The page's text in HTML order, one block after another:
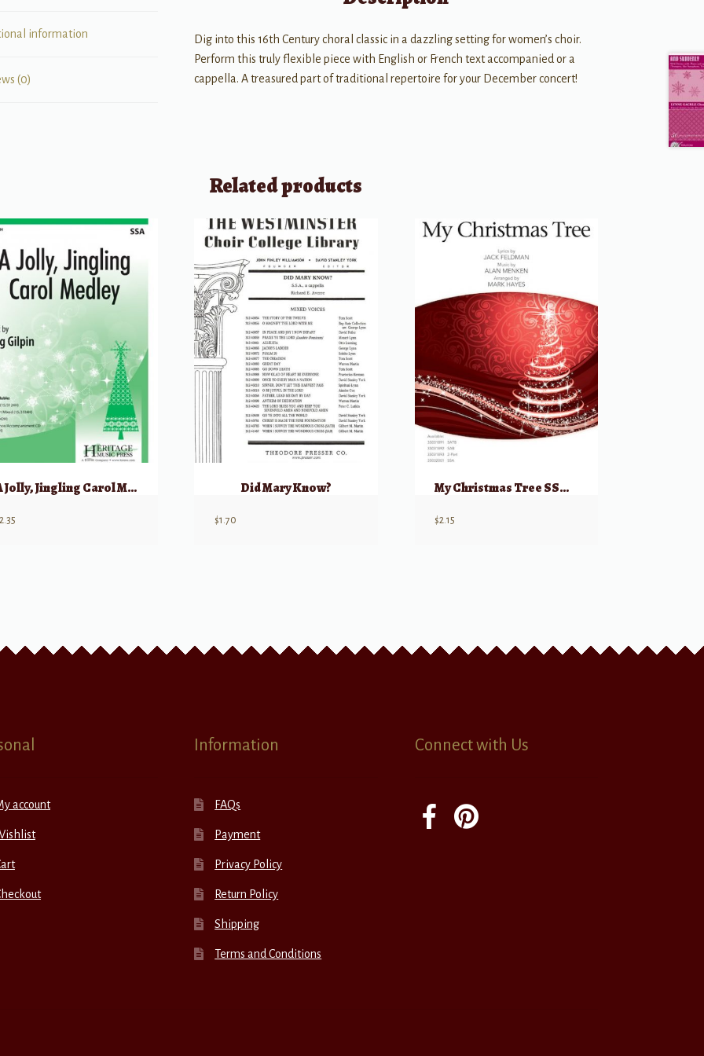
information
(0)
Dig into this 16th Century choral classic in a dazzling setting for women’s choir.
Perform this truly flexible piece with English or French text accompanied or a
cappella. A treasured part of traditional repertoire for your December concert!
Related products
A Jolly, Jingling Carol Medley
2.35
Did Mary Know?
$1.70
My Christmas Tree SSA from: Home Alone 2
$2.15
account
Information
FAQs
Payment
Privacy Policy
Return Policy
Shipping
Terms and Conditions
Connect with Us